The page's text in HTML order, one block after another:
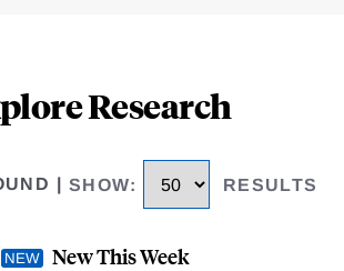
Research
SHOW: RESULTS
New This Week